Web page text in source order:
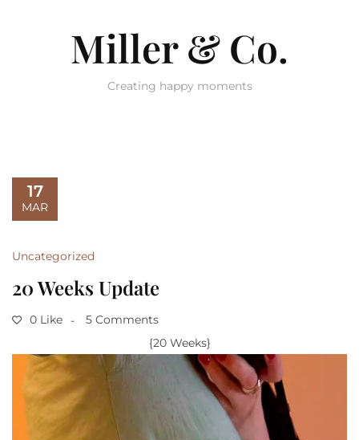
Miller & Co.
Creating happy moments
17
MAR
Uncategorized
20 Weeks Update
0 Like
5 Comments
{20 Weeks}